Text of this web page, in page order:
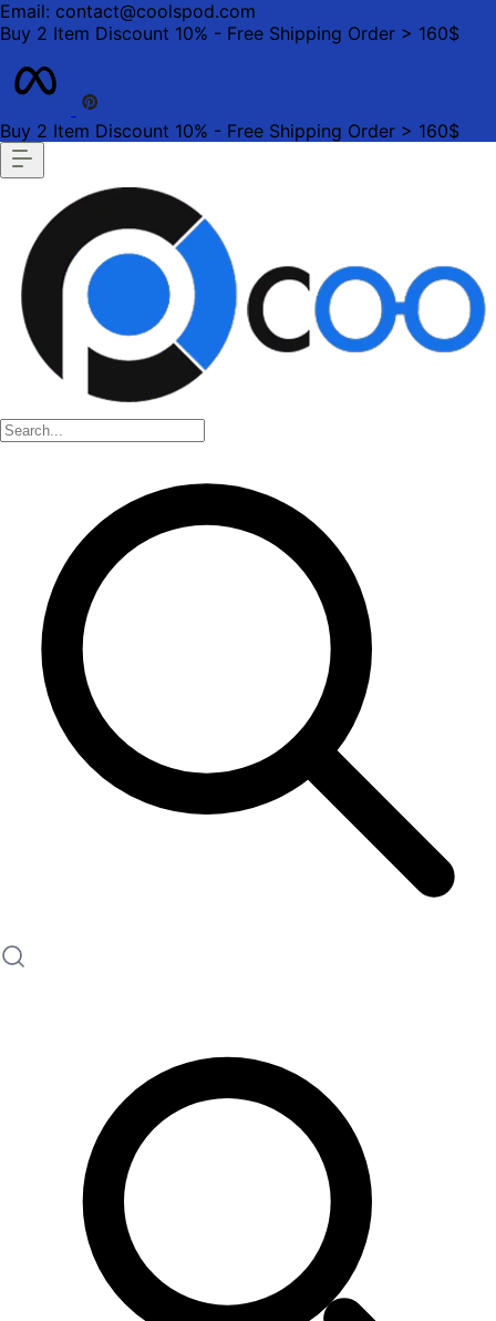
Email: contact@coolspod.com
Buy 2 Item Discount 10% - Free Shipping Order > 160$
Buy 2 Item Discount 10% - Free Shipping Order > 160$